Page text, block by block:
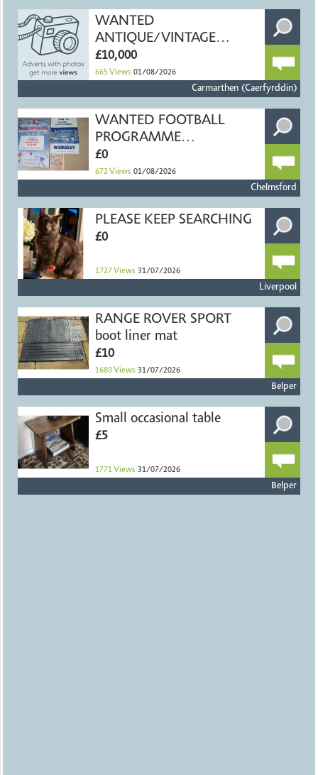
WANTED
ANTIQUE/VINTAGE
FISHING TACKLE
£10,000
665 Views 01/08/2026
Carmarthen (Caerfyrddin)
WANTED FOOTBALL
PROGRAMME
COLLECTIONS
£0
672 Views 01/08/2026
Chelmsford
PLEASE KEEP SEARCHING
£0
1727 Views 31/07/2026
Liverpool
RANGE ROVER SPORT
boot liner mat
£10
1680 Views 31/07/2026
Belper
Small occasional table
£5
1771 Views 31/07/2026
Belper